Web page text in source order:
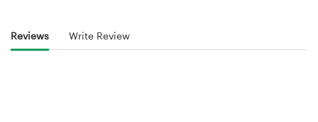
Reviews Write Review